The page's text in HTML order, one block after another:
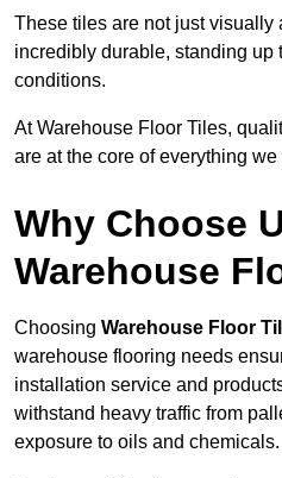
These tiles are not just visually
incredibly durable, standing up
conditions.
At Warehouse Floor Tiles,
are at the core of everything we
Why Choose
Warehouse
Choosing Warehouse Floor
warehouse flooring needs
installation service and
withstand heavy traffic from
exposure to oils and chemicals.